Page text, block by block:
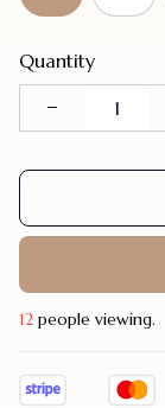
Quantity
14 people viewing.